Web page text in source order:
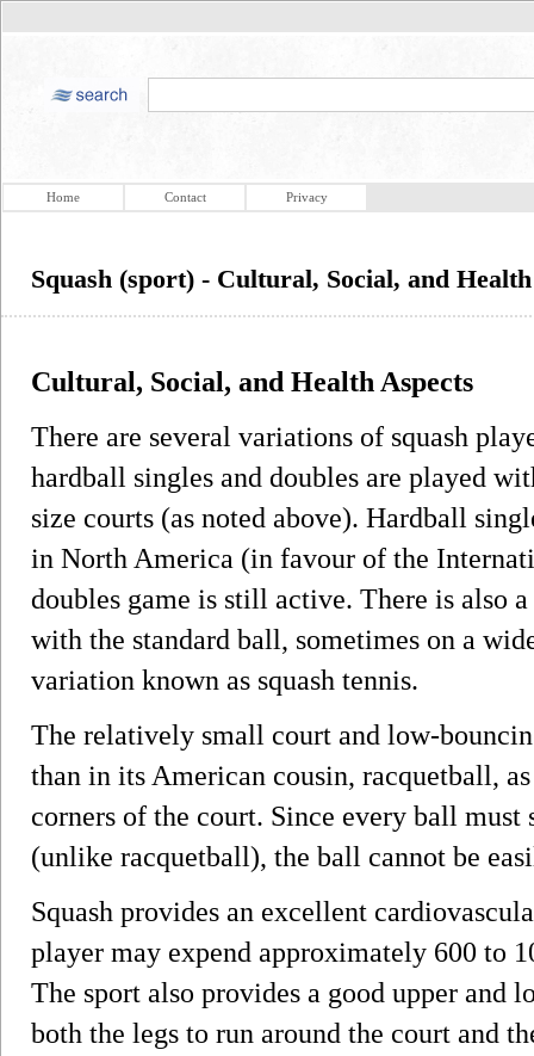
Home Contact Privacy
Squash (sport) - Cultural, Social, and
Cultural, Social, and Health Aspects
There are several variations of squash
hardball singles and doubles are played
size courts (as noted above). Hardball
in North America (in favour of the
doubles game is still active. There is also
with the standard ball, sometimes on a
variation known as squash tennis.
The relatively small court and low-
than in its American cousin, racquetball,
corners of the court. Since every ball
(unlike racquetball), the ball cannot be
Squash provides an excellent
player may expend approximately 600 to
The sport also provides a good upper and
both the legs to run around the court and